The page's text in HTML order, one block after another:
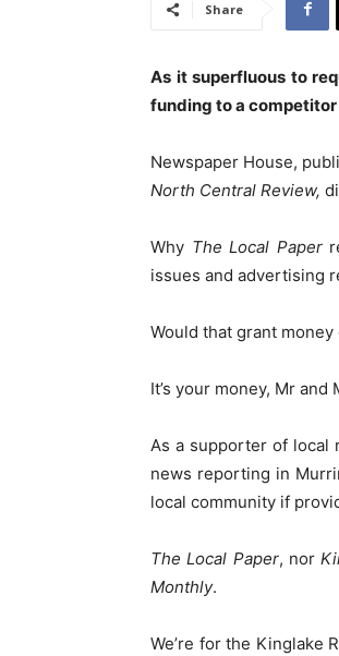
Share
As it superfluous to
funding to a
Newspaper House,
North Central Review,
Why The Local Paper
issues and advertising
Would that grant
It’s your money, Mr and
As a supporter of
news reporting in
local community if
The Local Paper, nor
Monthly.
We’re for the Kinglake